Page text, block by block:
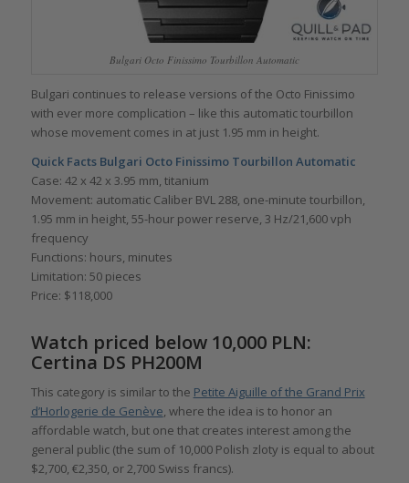
Bulgari Octo Finissimo Tourbillon Automatic
Bulgari continues to release versions of the Octo Finissimo
with ever more complication – like this automatic tourbillon
whose movement comes in at just 1.95 mm in height.
Quick Facts Bulgari Octo Finissimo Tourbillon Automatic
Case: 42 x 42 x 3.95 mm, titanium
Movement: automatic Caliber BVL 288, one-minute tourbillon,
1.95 mm in height, 55-hour power reserve, 3 Hz/21,600 vph
frequency
Functions: hours, minutes
Limitation: 50 pieces
Price: $118,000
Watch priced below 10,000 PLN:
Certina DS PH200M
This category is similar to the Petite Aiguille of the Grand Prix
d’Horlogerie de Genève, where the idea is to honor an
affordable watch, but one that creates interest among the
general public (the sum of 10,000 Polish zloty is equal to about
$2,700, €2,350, or 2,700 Swiss francs).